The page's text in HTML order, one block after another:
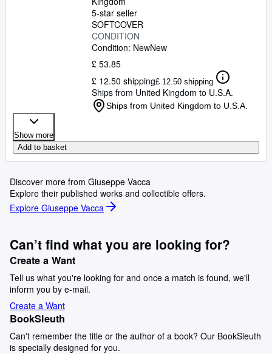
5-star seller
SOFTCOVER
CONDITION
Condition: NewNew
£ 53.85
£ 12.50 shipping£ 12.50 shipping
Ships from United Kingdom to U.S.A.
Ships from United Kingdom to U.S.A.
Show more
Add to basket
Discover more from Giuseppe Vacca
Explore their published works and collectible offers.
Explore Giuseppe Vacca
Can’t find what you are looking for?
Create a Want
Tell us what you're looking for and once a match is found, we'll
inform you by e-mail.
Create a Want
BookSleuth
Can't remember the title or the author of a book? Our BookSleuth
is specially designed for you.